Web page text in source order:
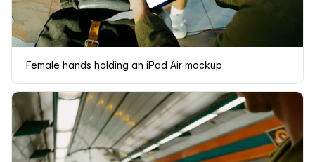
Female hands holding an iPad Air mockup